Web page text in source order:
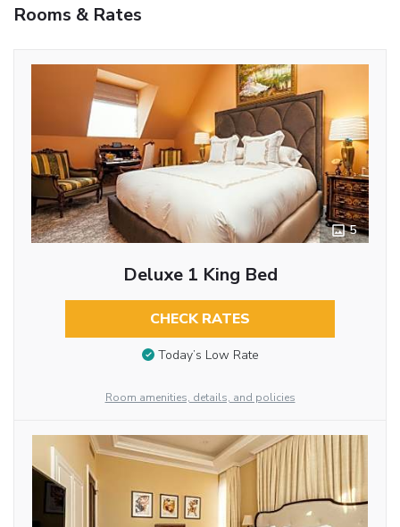
Rooms & Rates
5
Deluxe 1 King Bed
CHECK RATES
Today’s Low Rate
Room amenities, details, and policies